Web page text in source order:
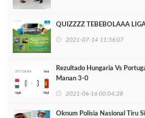
QUIZZZZ TEBEBOLAAA
2021-07-14 11:56:07
Rezultado Hungaria Vs
Manan 3-0
2021-06-16 00:04:28
Oknum Polisia Nasional Tiru